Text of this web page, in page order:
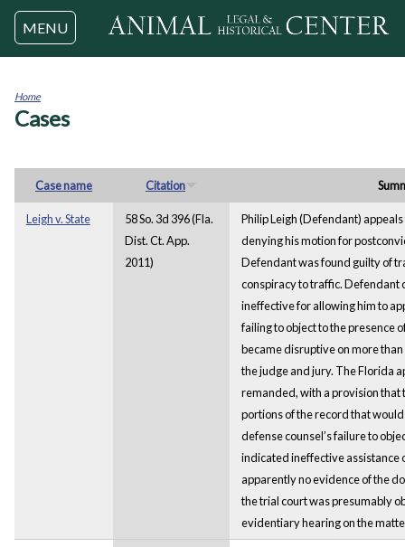
Jump to navigation
MENU
You
Home
Cases
Case name Citation
Leigh v. State
58 So. 3d 396 (Fla.
Dist. Ct. App.
2011)
Philip Leigh (Defendant)
denying his motion for
Defendant was found guilty of
conspiracy to traffic. Defendant
ineffective for allowing him to
failing to object to the presence
became disruptive on more
the judge and jury. The Florida
remanded, with a provision that
portions of the record that
defense counsel’s failure to
indicated ineffective assistance
apparently no evidence of the
the trial court was presumably
evidentiary hearing on the